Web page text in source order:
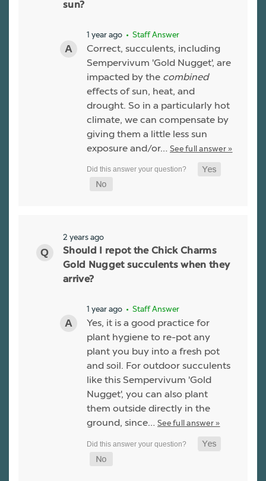
sun?
1 year ago • Staff Answer
Correct, succulents, including
Sempervivum 'Gold Nugget', are
impacted by the combined
effects of sun, heat, and
drought. So in a particularly hot
climate, we can compensate by
giving them a little less sun
exposure and/or… See full answer »
2 years ago
Should I repot the Chick Charms
Gold Nugget succulents when they
arrive?
1 year ago • Staff Answer
Yes, it is a good practice for
plant hygiene to re-pot any
plant you buy into a fresh pot
and soil. For outdoor succulents
like this Sempervivum 'Gold
Nugget', you can also plant
them outside directly in the
ground, since… See full answer »